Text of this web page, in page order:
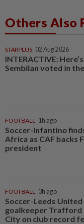
Others Also
STARPLUS 02 Aug 2026
INTERACTIVE:
Sembilan voted in
FOOTBALL 1h ago
Soccer-Infantino
Africa as CAF backs
president
FOOTBALL 3h ago
Soccer-Leeds
goalkeeper Trafford
City on club record